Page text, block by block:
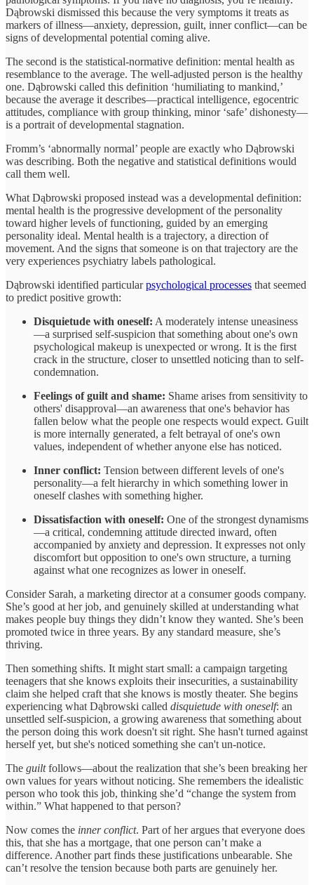
Dąbrowski dismissed this because the very symptoms it treats as
markers of illness—anxiety, depression, guilt, inner conflict—can be
signs of developmental potential coming alive.
The second is the statistical-normative definition: mental health as
resemblance to the average. The well-adjusted person is the healthy
one. Dąbrowski called this definition ‘humiliating to mankind,’
because the average it describes—practical intelligence, egocentric
attitudes, compliance with group thinking, minor ‘safe’ dishonesty—
is a portrait of developmental stagnation.
Fromm’s ‘abnormally normal’ people are exactly who Dąbrowski
was describing. Both the negative and statistical definitions would
call them well.
What Dąbrowski proposed instead was a developmental definition:
mental health is the progressive development of the personality
toward higher levels of functioning, guided by an emerging
personality ideal. Mental health is a trajectory, a direction of
movement. And the signs that someone is on that trajectory are the
very experiences psychiatry labels pathological.
Dąbrowski identified particularpsychological processes that seemed
to predict positive growth:
Disquietude with oneself: A moderately intense uneasiness
—a surprised self-suspicion that something about one's own
psychological makeup is unexpected or wrong. It is the first
crack in the structure, closer to unsettled noticing than to self-
condemnation.
Feelings of guilt and shame: Shame arises from sensitivity to
others' disapproval—an awareness that one's behavior has
fallen below what the people one respects would expect. Guilt
is more internally generated, a felt betrayal of one's own
values, independent of whether anyone else has noticed.
Inner conflict: Tension between different levels of one's
personality—a felt hierarchy in which something lower in
oneself clashes with something higher.
Dissatisfaction with oneself: One of the strongest dynamisms
—a critical, condemning attitude directed inward, often
accompanied by anxiety and depression. It expresses not only
discomfort but opposition to one's own structure, a turning
against what one recognizes as lower in oneself.
Consider Sarah, a marketing director at a consumer goods company.
She’s good at her job, and genuinely skilled at understanding what
makes people buy things they didn’t know they wanted. She’s been
promoted twice in three years. By any standard measure, she’s
thriving.
Then something shifts. It might start small: a campaign targeting
teenagers that she knows exploits their insecurities, a sustainability
claim she helped craft that she knows is mostly theater. She begins
experiencing what Dąbrowski called disquietude with oneself: an
unsettled self-suspicion, a growing awareness that something about
the person doing this work doesn't sit right. She hasn't turned against
herself yet, but she's noticed something she can't un-notice.
The guiltfollows—about the realization that she’s been breaking her
own values for years without noticing. She remembers the idealistic
person who took this job, thinking she’d “change the system from
within.” What happened to that person?
Now comes the inner conflict. Part of her argues that everyone does
this, that she has a mortgage, that one person can’t make a
difference. Another part finds these justifications unbearable. She
can’t resolve the tension because both parts are genuinely her.